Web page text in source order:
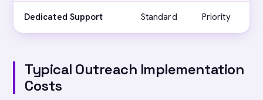
Dedicated Support Standard Priority
Typical Outreach Implementation
Costs